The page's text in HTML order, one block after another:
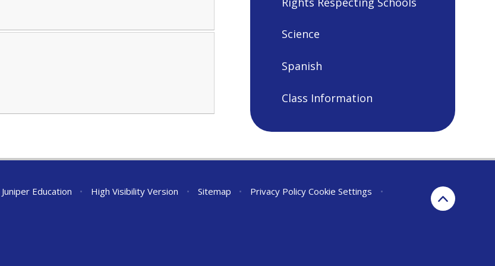
Science
Spanish
Class Information
Juniper Education • High Visibility Version • Sitemap • Privacy Policy Cookie Settings
•